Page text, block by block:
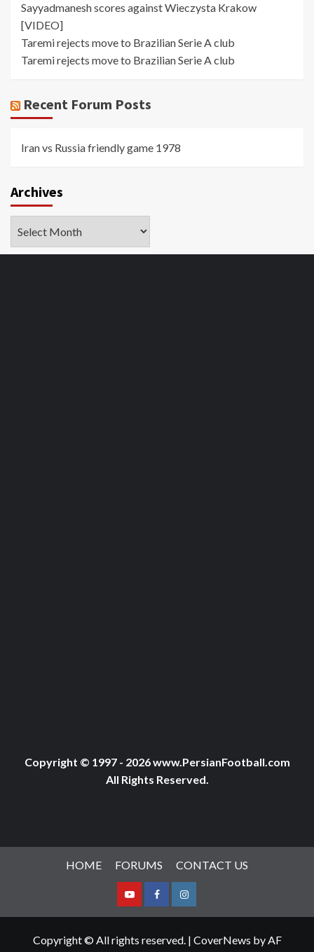
Sayyadmanesh scores against Wieczysta Krakow
[VIDEO]
Taremi rejects move to Brazilian Serie A club
Taremi rejects move to Brazilian Serie A club
Recent Forum Posts
Iran vs Russia friendly game 1978
Archives
Copyright © 1997 - 2026 www.PersianFootball.com
All Rights Reserved.
HOME FORUMS CONTACT US
YoutubeFacebookInstagram
Copyright © All rights reserved. | CoverNews by AF